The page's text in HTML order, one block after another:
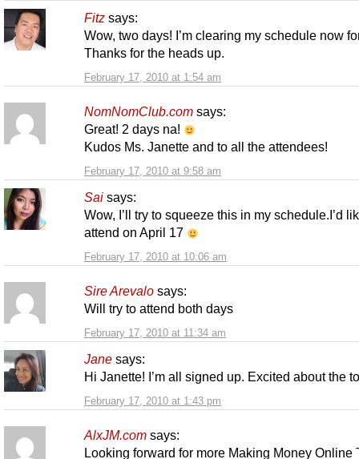
Fitz says:
February 17, 2010 at 1:54 am
Wow, two days! I’m clearing my schedule now
Thanks for the heads up.
NomNomClub.com says:
February 17, 2010 at 9:58 am
Great! 2 days na!
Kudos Ms. Janette and to all the attendees!
Sai says:
February 17, 2010 at 10:06 am
Wow, I’ll try to squeeze this in my schedule.I’d
attend on April 17
Sire Arevalo says:
February 17, 2010 at 11:34 am
Will try to attend both days
Jane says:
February 17, 2010 at 1:43 pm
Hi Janette! I’m all signed up. Excited about the
AlxJM.com says:
Looking forward for more Making Money Online